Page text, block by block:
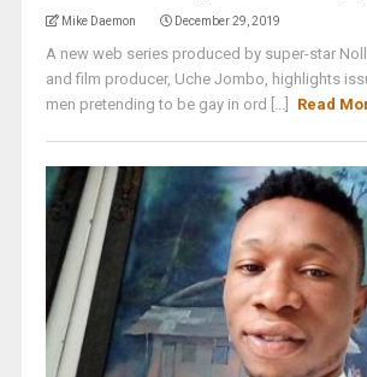
Mike Daemon December 29, 2019
A new web series produced by super-star
and film producer, Uche Jombo, highlights
men pretending to be gay in ord [...]
Read